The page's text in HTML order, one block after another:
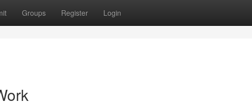
Groups Register Login